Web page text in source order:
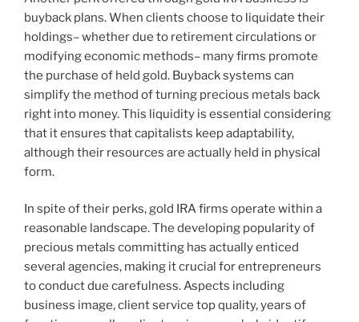
buyback plans. When clients choose to liquidate their
holdings– whether due to retirement circulations or
modifying economic methods– many firms promote
the purchase of held gold. Buyback systems can
simplify the method of turning precious metals back
right into money. This liquidity is essential considering
that it ensures that capitalists keep adaptability,
although their resources are actually held in physical
form.
In spite of their perks, gold IRA firms operate within a
reasonable landscape. The developing popularity of
precious metals committing has actually enticed
several agencies, making it crucial for entrepreneurs
to conduct due carefulness. Aspects including
business image, client service top quality, years of